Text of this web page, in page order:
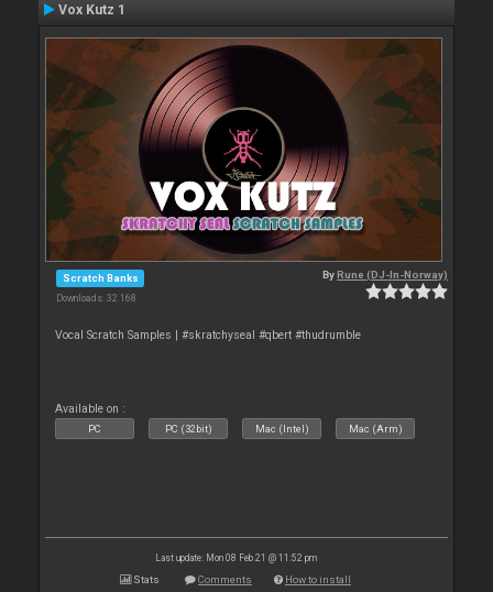
Vox Kutz 1
Scratch Banks
Downloads: 32 168
ByRune (DJ-In-Norway)
Vocal Scratch Samples | #skratchyseal #qbert #thudrumble
Available on :
PC PC (32bit) Mac (Intel) Mac (Arm)
Last update: Mon 08 Feb 21 @ 11:52 pm
Stats Comments How to install